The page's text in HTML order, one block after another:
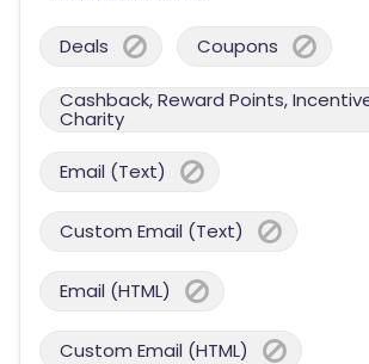
Deals Coupons
Cashback, Reward Points,
Charity
Email (Text)
Custom Email (Text)
Email (HTML)
Custom Email (HTML)